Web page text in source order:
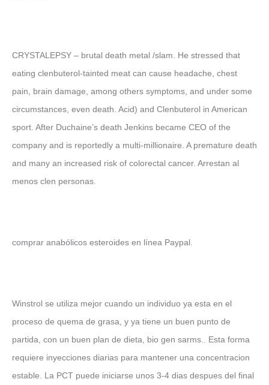
CRYSTALEPSY – brutal death metal /slam. He stressed that
eating clenbuterol-tainted meat can cause headache, chest
pain, brain damage, among others symptoms, and under some
circumstances, even death. Acid) and Clenbuterol in American
sport. After Duchaine’s death Jenkins became CEO of the
company and is reportedly a multi-millionaire. A premature death
and many an increased risk of colorectal cancer. Arrestan al
menos clen personas.
comprar anabólicos esteroides en línea Paypal.
Winstrol se utiliza mejor cuando un individuo ya esta en el
proceso de quema de grasa, y ya tiene un buen punto de
partida, con un buen plan de dieta, bio gen sarms.. Esta forma
requiere inyecciones diarias para mantener una concentracion
estable. La PCT puede iniciarse unos 3-4 dias despues del final